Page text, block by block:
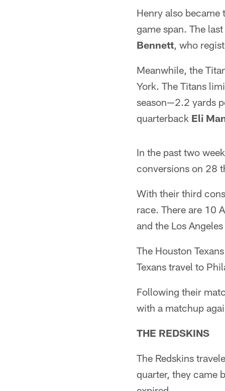
Henry also
game span. The
Bennett, who
Meanwhile, the
York. The Titans
season—2.2 yards
quarterback Eli
In the past two
conversions on 28
With their third
race. There are 10
and the Los
The Houston
Texans travel to
Following their
with a matchup
THE REDSKINS
The Redskins
quarter, they came